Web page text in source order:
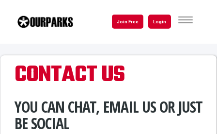
to
TOGGLE
Login
Join Free
CONTACT US
YOU CAN CHAT, EMAIL US OR JUST
BE SOCIAL